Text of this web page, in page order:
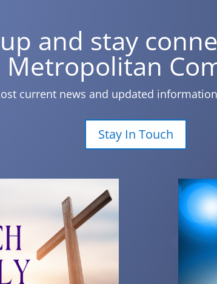
and stay
current news and updated
Stay In Touch